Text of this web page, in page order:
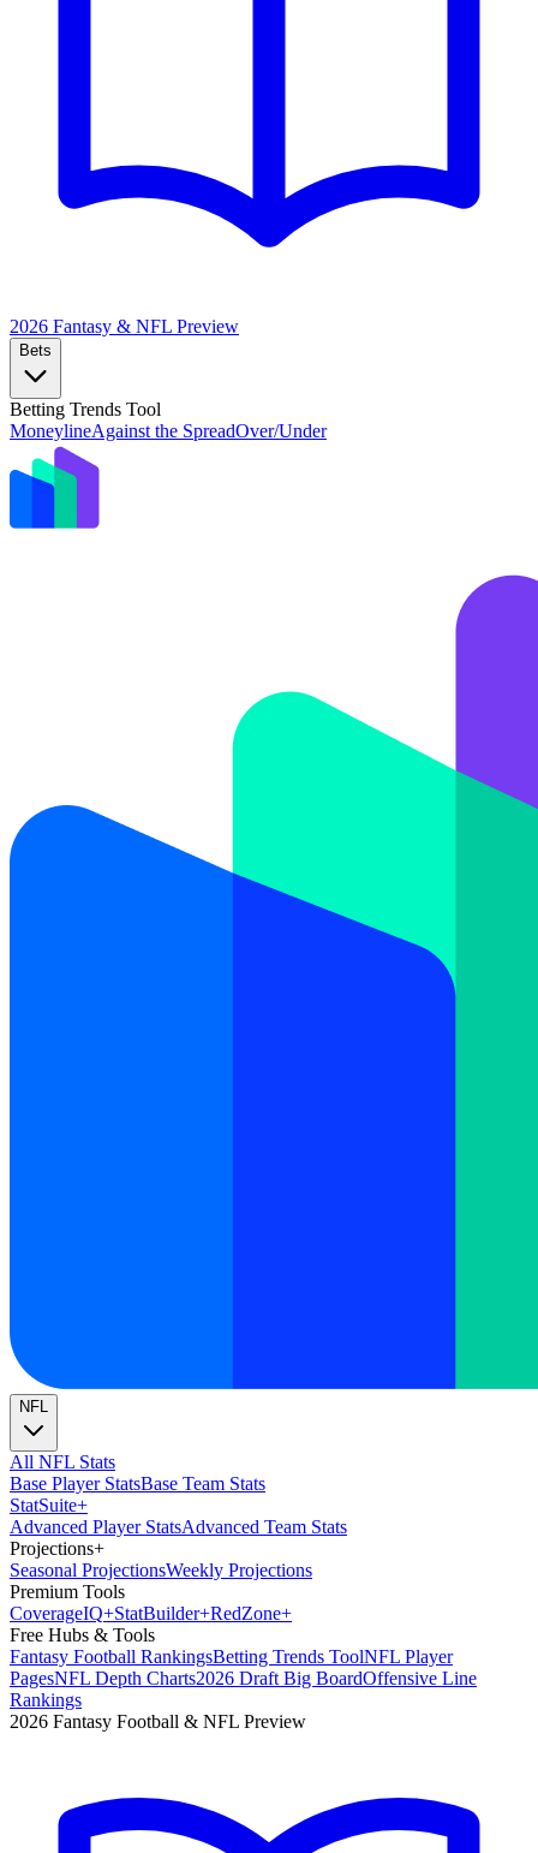
2026 Fantasy & NFL Preview
Bets
Betting Trends Tool
MoneylineAgainst the SpreadOver/Under
NFL
All NFL Stats
Base Player StatsBase Team Stats
StatSuite+
Advanced Player StatsAdvanced Team Stats
Projections+
Seasonal ProjectionsWeekly Projections
Premium Tools
CoverageIQ+StatBuilder+RedZone+
Free Hubs & Tools
Fantasy Football RankingsBetting Trends ToolNFL Player
PagesNFL Depth Charts2026 Draft Big BoardOffensive Line
Rankings
2026 Fantasy Football & NFL Preview